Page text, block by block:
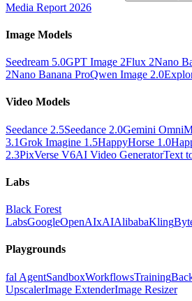
Media Report 2026
Image Models
Seedream 5.0GPT Image 2Flux 2Nano
2Nano Banana ProQwen Image 2.0
Video Models
Seedance 2.5Seedance 2.0Gemini Omni
3.1Grok Imagine 1.5HappyHorse 1.0
2.3PixVerse V6AI Video GeneratorText
Labs
Black Forest
LabsGoogleOpenAIxAIAlibabaKling
Playgrounds
fal AgentSandboxWorkflowsTraining
UpscalerImage ExtenderImage Resizer